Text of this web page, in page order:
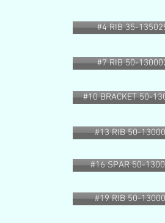
#4 RIB 35-
#7 RIB 50-
#10 BRACKET 50-
#13 RIB 50-
#16 SPAR 50-
#19 RIB 50-